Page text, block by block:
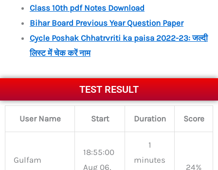
Class 10th pdf Notes Download
Bihar Board Previous Year Question Paper
Cycle Poshak Chhatrvriti ka paisa 2022-23: जल्दी
लिस्ट में चेक करें नाम
TEST RESULT
User Name Start Duration Score
Gulfam
18:55:00
Aug 06,
1
minutes
24%